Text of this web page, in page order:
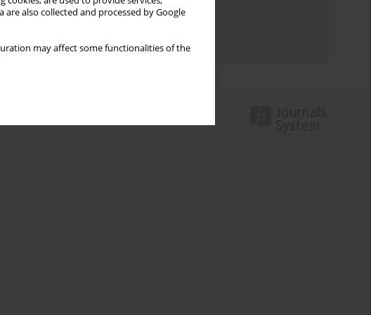
are also collected and processed by Google
may affect some functionalities of the
Stats
Topics index